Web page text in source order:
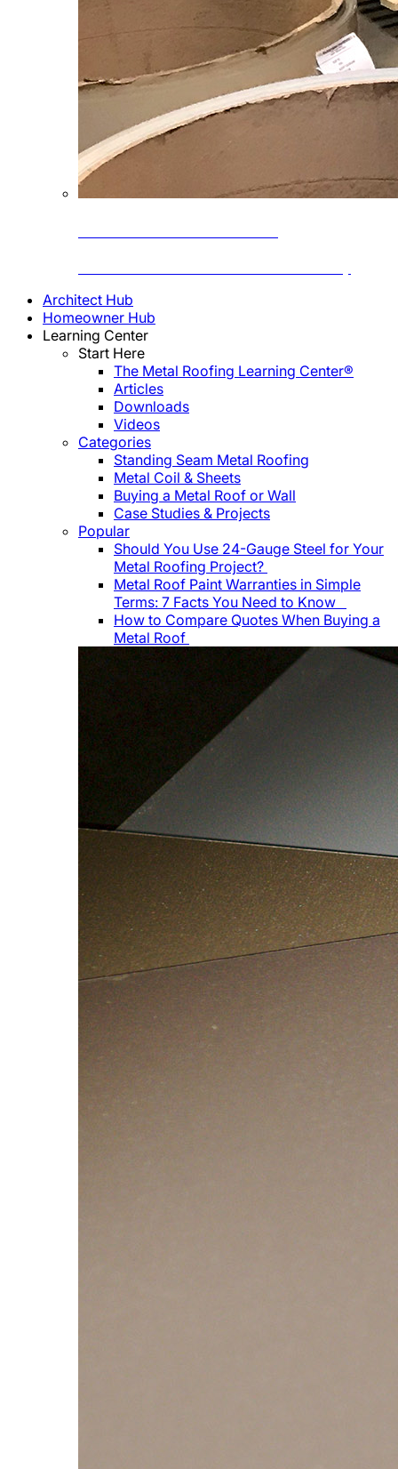
Architect Hub
Homeowner Hub
Learning Center
Start Here
The Metal Roofing Learning Center®
Articles
Downloads
Videos
Categories
Standing Seam Metal Roofing
Metal Coil & Sheets
Buying a Metal Roof or Wall
Case Studies & Projects
Popular
Should You Use 24-Gauge Steel for Your
Metal Roofing Project?
Metal Roof Paint Warranties in Simple
Terms: 7 Facts You Need to Know
How to Compare Quotes When Buying a
Metal Roof